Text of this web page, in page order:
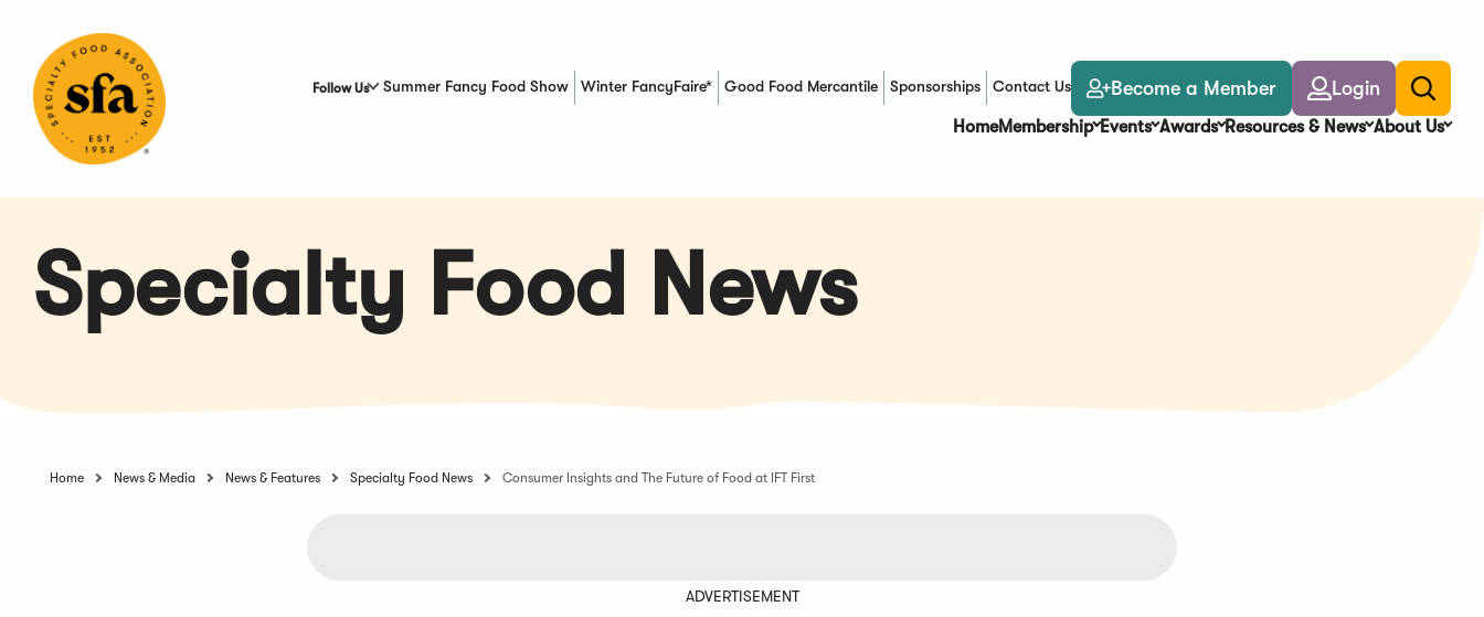
Content
Follow Us Summer Fancy Food Show Winter FancyFaire* Good Food Mercantile
(Opens in a new window)Sponsorships Contact Us Become a Member Login
Toggle
search
HomeMembership Events Awards Resources & News About Us
Specialty Food News
Home News & Media News & Features Specialty Food News Consumer Insights and The Future of Food at IFT First
ADVERTISEMENT